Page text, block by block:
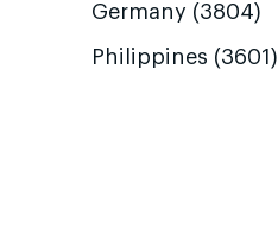
Germany (3804)
Philippines (3601)